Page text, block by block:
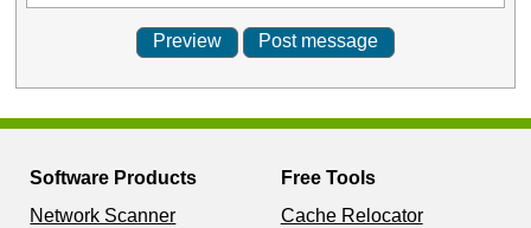
Software Products
Network Scanner
Free Tools
Cache Relocator